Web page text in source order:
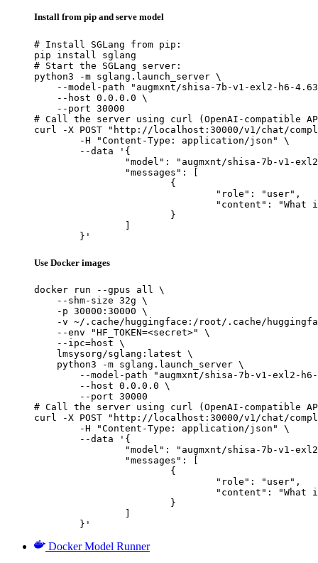
Install from pip and serve model
# Install SGLang from pip:
pip install sglang
# Start the SGLang server:
python3 -m sglang.launch_server \
--model-path "augmxnt/shisa-7b-v1-exl2-h6-
    --host 0.0.0.0 \
    --port 30000
# Call the server using curl (OpenAI-compatible
curl -X POST "http://localhost:30000/v1/chat/
	}'
Use Docker images
docker run --gpus all \
    --shm-size 32g \
    -p 30000:30000 \
-v ~/.cache/huggingface:/root/.cache/
    --env "HF_TOKEN=<secret>" \
    --ipc=host \
    lmsysorg/sglang:latest \
    python3 -m sglang.launch_server \
--model-path "augmxnt/shisa-7b-v1-exl2-
        --host 0.0.0.0 \
        --port 30000
# Call the server using curl (OpenAI-compatible
curl -X POST "http://localhost:30000/v1/chat/
	}'
Docker Model Runner